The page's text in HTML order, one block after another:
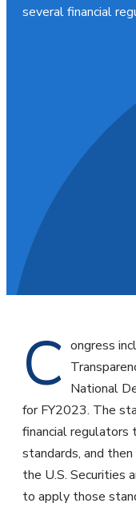
several financial
C ongress
National
for FY2023. The
financial regulators
standards, and
the U.S. Securities
to apply those